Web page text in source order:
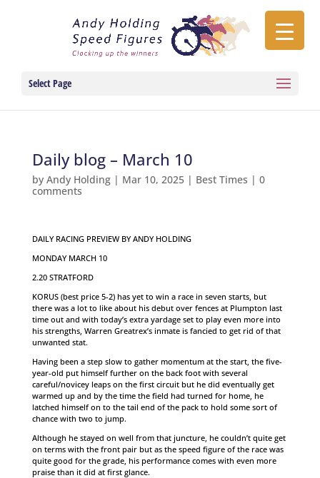
Select Page
Daily blog – March 10
by Andy Holding| Mar 10, 2025| Best Times | 0
comments
DAILY RACING PREVIEW BY ANDY HOLDING
MONDAY MARCH 10
2.20 STRATFORD
KORUS (best price 5-2) has yet to win a race in seven starts, but
there was a lot to like about his debut over fences at Plumpton last
time out and with today’s extra yardage set to play even more into
his strengths, Warren Greatrex’s inmate is fancied to get rid of that
unwanted stat.
Having been a step slow to gather momentum at the start, the five-
year-old put himself further on the back foot with several
careful/novicey leaps on the first circuit but he did eventually get
warmed up and by the time the field had turned for home, he
latched himself on to the tail end of the pack to hold some sort of
chance with two to jump.
Although he stayed on well from that juncture, he couldn’t quite get
on terms with the front pair but as the speed figure of the race was
quite good for the grade, his performance comes with even more
praise than it did at first glance.